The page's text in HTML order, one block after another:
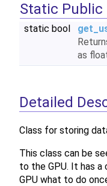
Static Public
static bool
as
Detailed
Class for storing
This class can be
to the GPU. It has
GPU what to do